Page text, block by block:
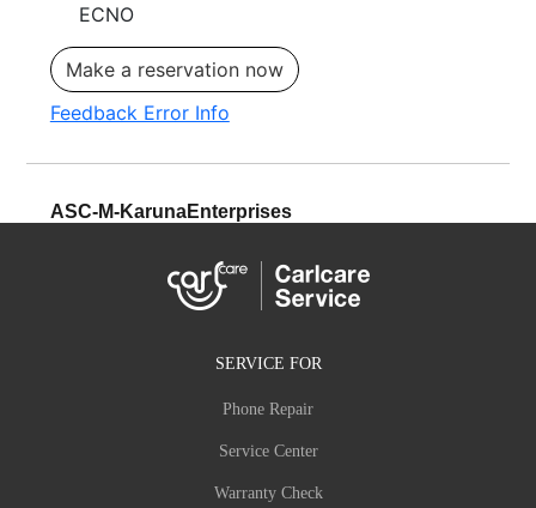
ECNO
Make a reservation now
Feedback Error Info
ASC-M-KarunaEnterprises
BESIDE BACHPAN SCHOOL, MIRALA NAGA
R, Raebareli,Uttar Pradesh-229001 |
+91-7618908289
SERVICE FOR
Phone Repair
Service Center
Warranty Check